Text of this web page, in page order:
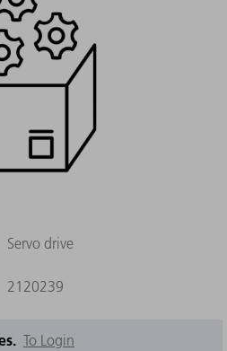
Servo drive
2120239
To Login